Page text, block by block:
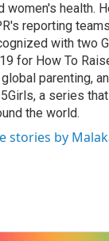
women's health.
reporting
with two
for How To
parenting,
a series
the world.
stories by